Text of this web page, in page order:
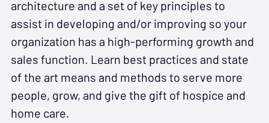
architecture and a set of key principles to
assist in developing and/or improving so your
organization has a high-performing growth and
sales function. Learn best practices and state
of the art means and methods to serve more
people, grow, and give the gift of hospice and
home care.